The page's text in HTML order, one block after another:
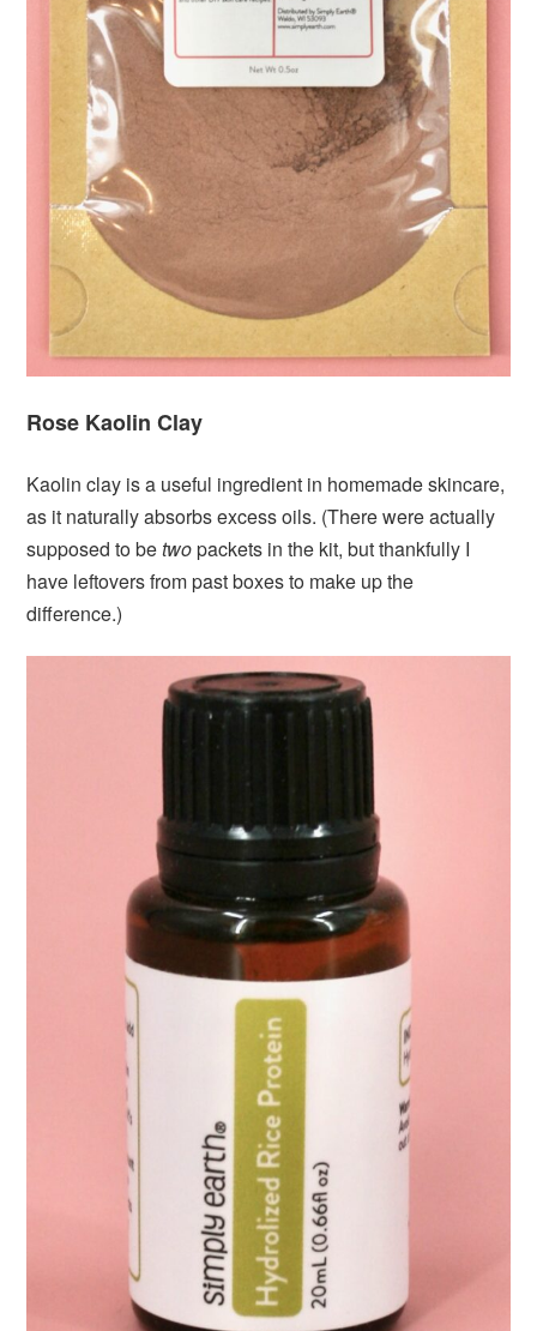
Rose Kaolin Clay
Kaolin clay is a useful ingredient in homemade skincare,
as it naturally absorbs excess oils. (There were actually
supposed to betwopackets in the kit, but thankfully I
have leftovers from past boxes to make up the
difference.)